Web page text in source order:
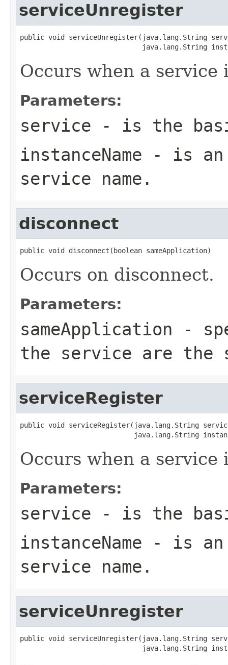
serviceUnregister
public void serviceUnregister(java.lang.String
java.lang.String
Occurs when a
Parameters:
service - is the
instanceName - is an
service name.
disconnect
public void disconnect(boolean sameApplication)
Occurs on disconnect.
Parameters:
sameApplication -
the service are the
serviceRegister
public void serviceRegister(java.lang.String
java.lang.String
Occurs when a service
Parameters:
service - is the
instanceName - is an
service name.
serviceUnregister
public void serviceUnregister(java.lang.String
java.lang.String